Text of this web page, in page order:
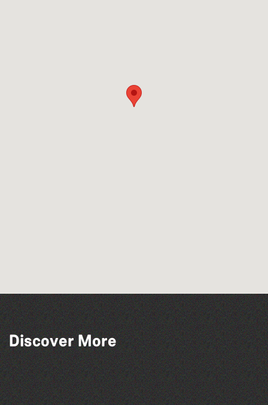
Discover More
The West Show 2026
Katja Martin - Live at The Duck
The Big Pink Party
Alderney Chamber Music Festival 2026